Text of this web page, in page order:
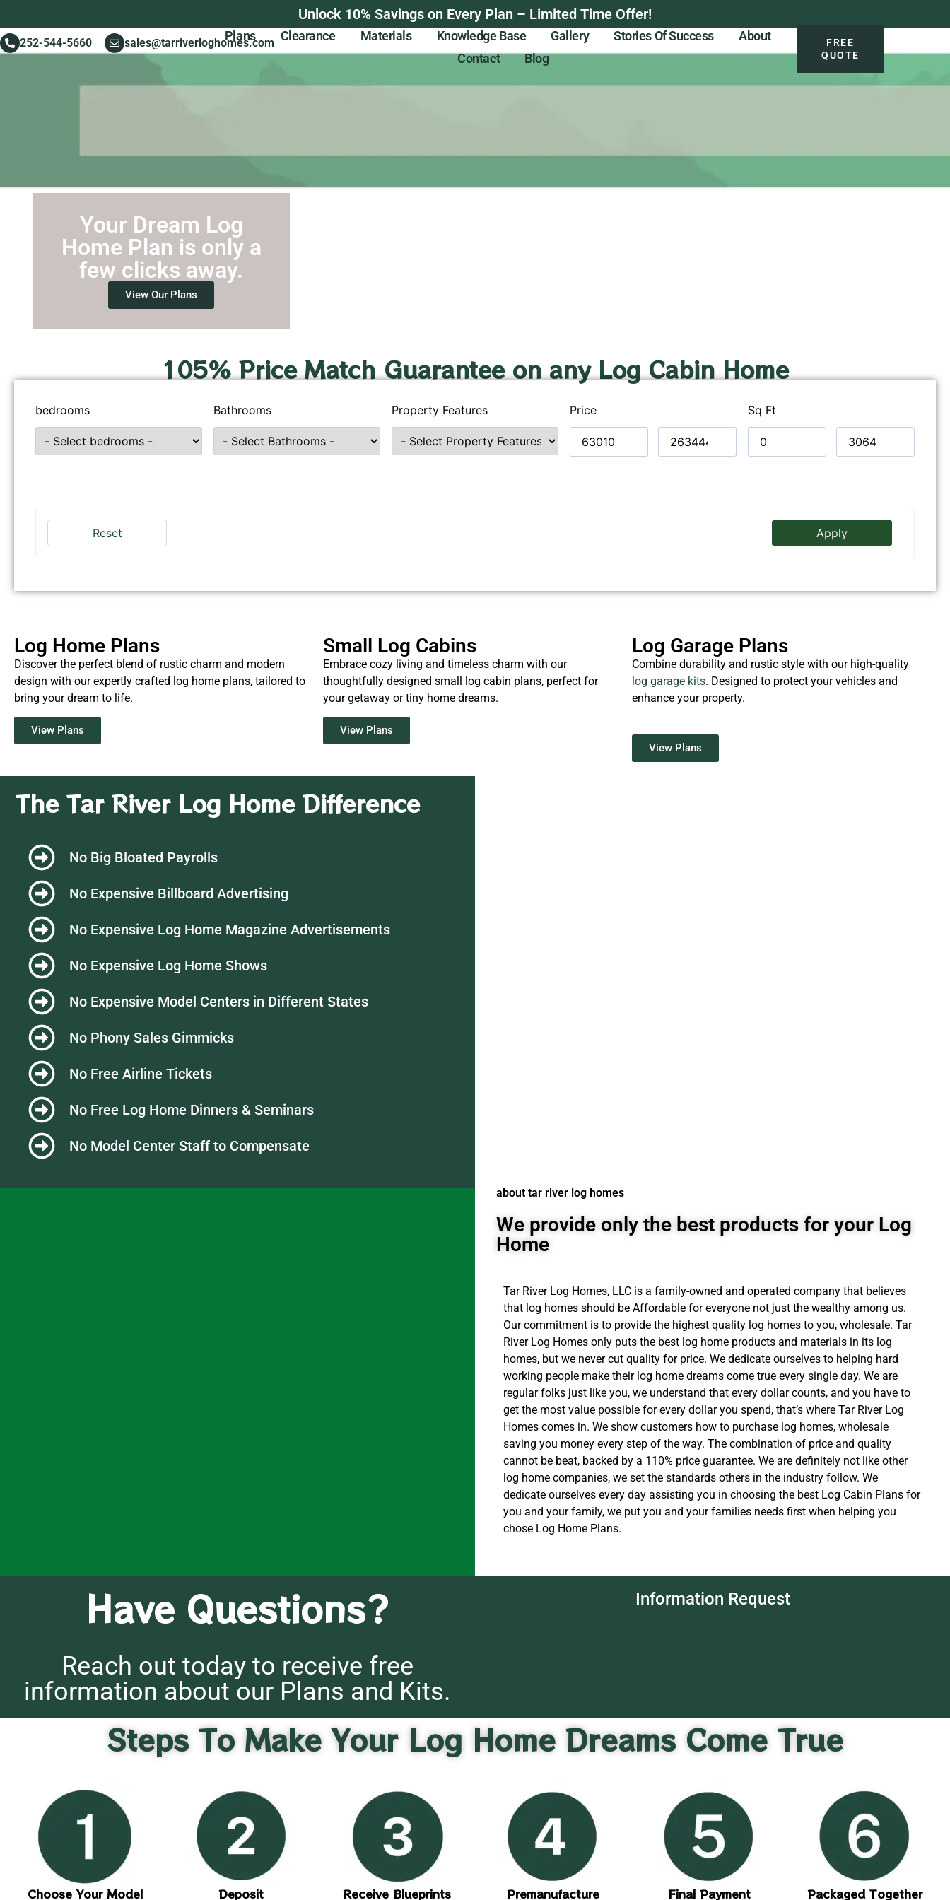
Unlock 10% Savings on Every Plan – Limited Time Offer!
252-544-5660 sales@tarriverloghomes.com
Plans Clearance Materials Knowledge Base Gallery Stories Of Success
About
Contact
Blog
FREE
QUOTE
Your Dream Log
Home Plan is only a
few clicks away.
View Our Plans
105% Price Match Guarantee on any Log Cabin Home
bedrooms Bathrooms Property Features Price Sq Ft
Apply
Reset
Log Home Plans
Discover the perfect blend of rustic charm and modern
design with our expertly crafted log home plans, tailored to
bring your dream to life.
View Plans
Small Log Cabins
Embrace cozy living and timeless charm with our
thoughtfully designed small log cabin plans, perfect for
your getaway or tiny home dreams.
View Plans
Log Garage Plans
Combine durability and rustic style with our high-quality
log garage kits. Designed to protect your vehicles and
enhance your property.
View Plans
The Tar River Log Home Difference
No Big Bloated Payrolls
No Expensive Billboard Advertising
No Expensive Log Home Magazine Advertisements
No Expensive Log Home Shows
No Expensive Model Centers in Different States
No Phony Sales Gimmicks
No Free Airline Tickets
No Free Log Home Dinners & Seminars
No Model Center Staff to Compensate
about tar river log homes
We provide only the best products for your Log
Home
Tar River Log Homes, LLC is a family-owned and operated company that believes
that log homes should be Affordable for everyone not just the wealthy among us.
Our commitment is to provide the highest quality log homes to you, wholesale. Tar
River Log Homes only puts the best log home products and materials in its log
homes, but we never cut quality for price. We dedicate ourselves to helping hard
working people make their log home dreams come true every single day. We are
regular folks just like you, we understand that every dollar counts, and you have to
get the most value possible for every dollar you spend, that’s where Tar River Log
Homes comes in. We show customers how to purchase log homes, wholesale
saving you money every step of the way. The combination of price and quality
cannot be beat, backed by a 110% price guarantee. We are definitely not like other
log home companies, we set the standards others in the industry follow. We
dedicate ourselves every day assisting you in choosing the best Log Cabin Plans for
you and your family, we put you and your families needs first when helping you
chose Log Home Plans.
Have Questions?
Reach out today to receive free
information about our Plans and Kits.
Information Request
Steps To Make Your Log Home Dreams Come True
Choose Your Model Deposit Receive Blueprints Premanufacture Final Payment Packaged Together